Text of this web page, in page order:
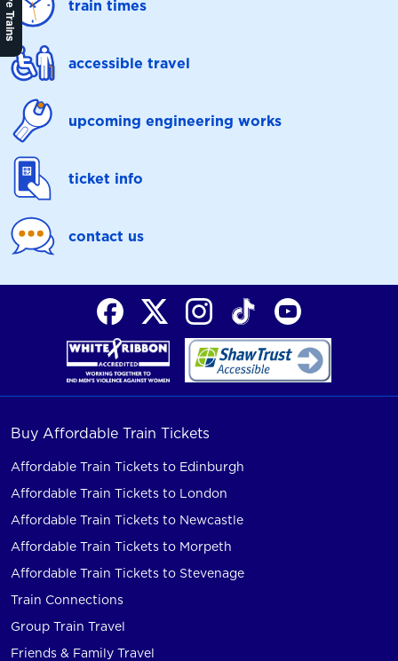
train times
accessible travel
upcoming engineering works
ticket info
contact us
Buy Affordable Train Tickets
Affordable Train Tickets to Edinburgh
Affordable Train Tickets to London
Affordable Train Tickets to Newcastle
Affordable Train Tickets to Morpeth
Affordable Train Tickets to Stevenage
Train Connections
Group Train Travel
Friends & Family Travel